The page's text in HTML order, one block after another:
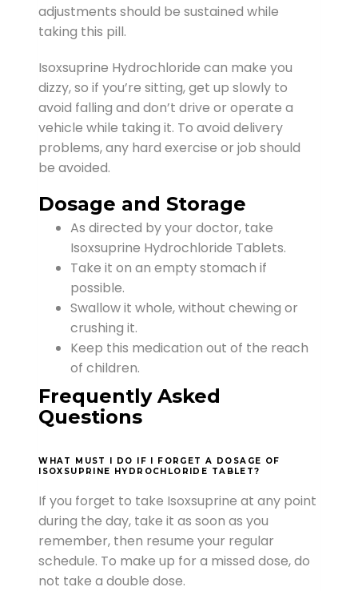
adjustments should be sustained while
taking this pill.
Isoxsuprine Hydrochloride can make you
dizzy, so if you’re sitting, get up slowly to
avoid falling and don’t drive or operate a
vehicle while taking it. To avoid delivery
problems, any hard exercise or job should
be avoided.
Dosage and Storage
As directed by your doctor, take
Isoxsuprine Hydrochloride Tablets.
Take it on an empty stomach if
possible.
Swallow it whole, without chewing or
crushing it.
Keep this medication out of the reach
of children.
Frequently Asked
Questions
WHAT MUST I DO IF I FORGET A DOSAGE OF
ISOXSUPRINE HYDROCHLORIDE TABLET?
If you forget to take Isoxsuprine at any point
during the day, take it as soon as you
remember, then resume your regular
schedule. To make up for a missed dose, do
not take a double dose.